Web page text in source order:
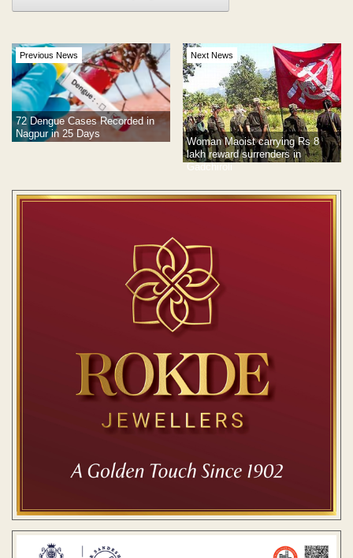
Previous News
72 Dengue Cases Recorded in
Nagpur in 25 Days
Next News
Woman Maoist carrying Rs 8
lakh reward surrenders in
Gadchiroli